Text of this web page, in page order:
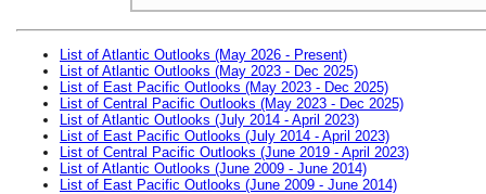
List of Atlantic Outlooks (May 2026 - Present)
List of Atlantic Outlooks (May 2023 - Dec 2025)
List of East Pacific Outlooks (May 2023 - Dec 2025)
List of Central Pacific Outlooks (May 2023 - Dec 2025)
List of Atlantic Outlooks (July 2014 - April 2023)
List of East Pacific Outlooks (July 2014 - April 2023)
List of Central Pacific Outlooks (June 2019 - April 2023)
List of Atlantic Outlooks (June 2009 - June 2014)
List of East Pacific Outlooks (June 2009 - June 2014)